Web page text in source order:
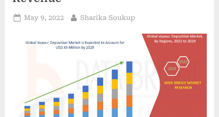
Posted
May 9, 2022 By
Sharika Soukup